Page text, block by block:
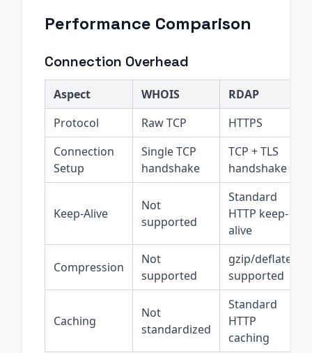
Performance Comparison
Connection Overhead
Aspect WHOIS
RDAP
Protocol
Raw TCP
HTTPS
Connection
Setup
Single TCP
handshake
TCP + TLS
handshake
Keep-Alive
Not
supported
Standard
HTTP keep-
alive
Compression
Not
supported
gzip/deflate
supported
Caching
Not
standardized
Standard
HTTP
caching